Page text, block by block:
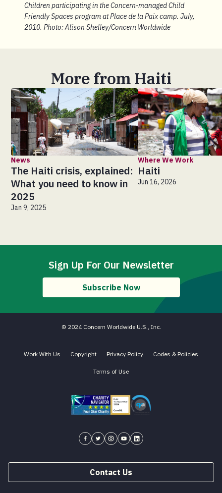
Children participating in the Concern-managed Child
Friendly Spaces program at Place de la Paix camp. July,
2010. Photo: Alison Shelley/Concern Worldwide
More from Haiti
News
The Haiti crisis, explained:
What you need to know in
2025
Jan 9, 2025
Where We Work
Haiti
Jun 16, 2026
Sign Up For Our Newsletter
Subscribe Now
© 2024 Concern Worldwide U.S., Inc.
Work With Us Copyright Privacy Policy Codes & Policies
Terms of Use
Charity Navigator - Four Star Charity
Candid gold transparency 2023 icon
Core Humanitarian Standard QA
Concern USA on Facebook
Concern USA on Twitter
Concern USA on Instagram
Concern USA on YouTube
Concern USA on LinkedIn
Contact Us